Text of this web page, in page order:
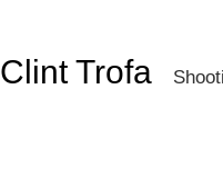
Clint Trofa